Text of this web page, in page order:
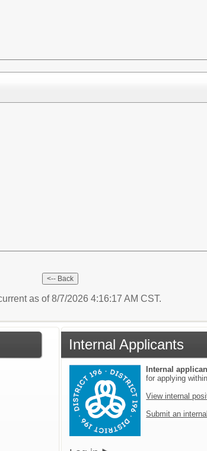
as of 8/7/2026 4:16:17 AM CST.
Internal Applicants
Internal
for applying
View internal
Submit an